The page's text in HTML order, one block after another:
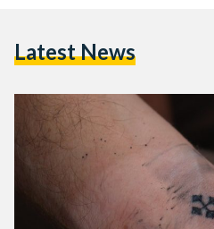
Coptic Orthodox Church in
Latest News